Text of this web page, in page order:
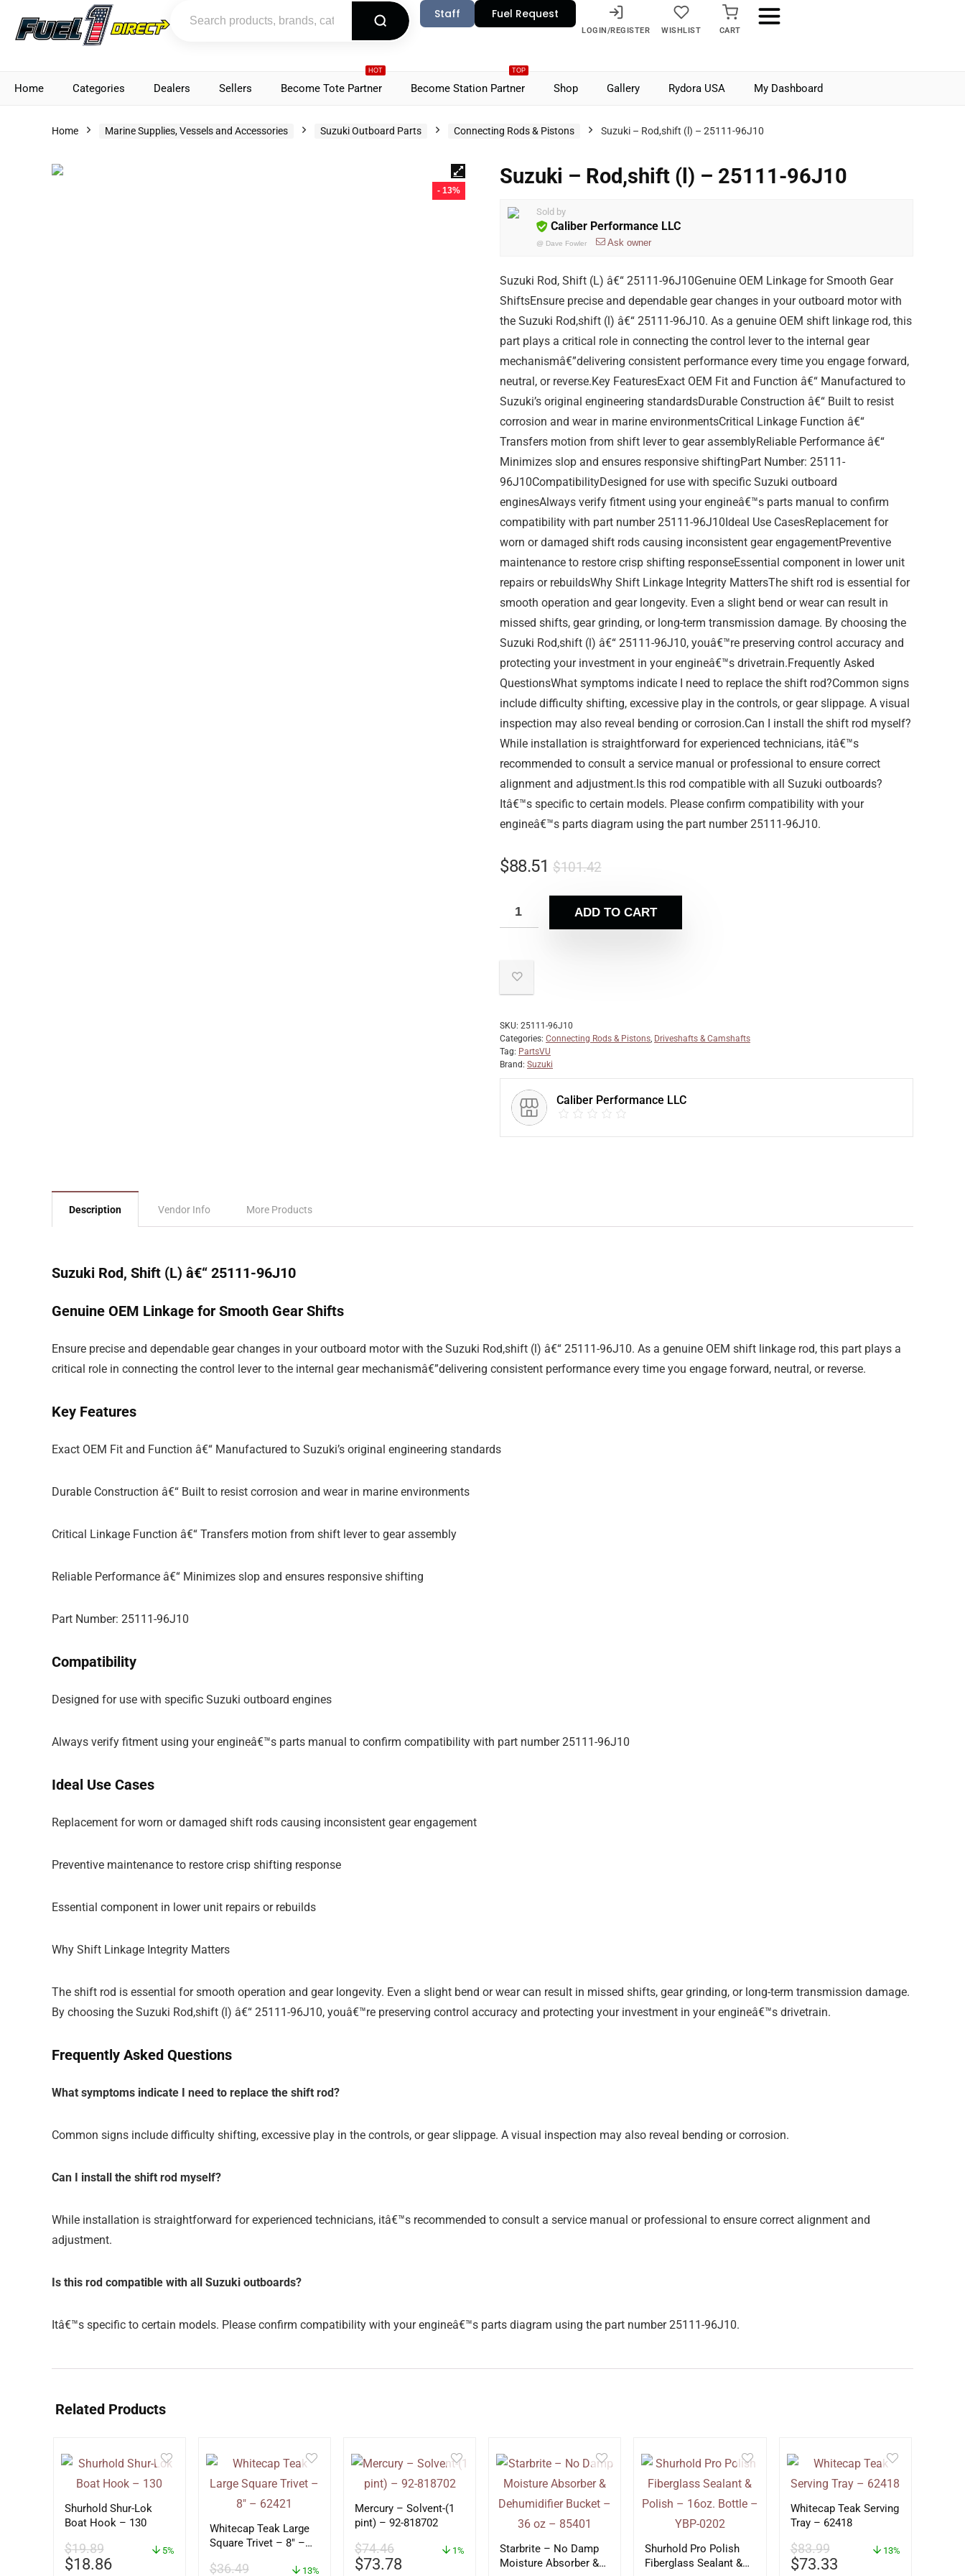
Staff Fuel Request
LOGIN/REGISTER WISHLIST CART
Home Categories Dealers Sellers
HOT
Become Tote Partner
TOP
Become Station Partner Shop Gallery Rydora USA My Dashboard
Home Marine Supplies, Vessels and Accessories Suzuki Outboard Parts Connecting Rods & Pistons Suzuki – Rod,shift (l) – 25111-96J10
- 13%
Suzuki – Rod,shift (l) – 25111-96J10
Sold by
Caliber Performance LLC
@ Dave Fowler Ask owner
Suzuki Rod, Shift (L) â€“ 25111-96J10Genuine OEM Linkage for Smooth Gear
ShiftsEnsure precise and dependable gear changes in your outboard motor with
the Suzuki Rod,shift (l) â€“ 25111-96J10. As a genuine OEM shift linkage rod, this
part plays a critical role in connecting the control lever to the internal gear
mechanismâ€”delivering consistent performance every time you engage forward,
neutral, or reverse.Key FeaturesExact OEM Fit and Function â€“ Manufactured to
Suzuki’s original engineering standardsDurable Construction â€“ Built to resist
corrosion and wear in marine environmentsCritical Linkage Function â€“
Transfers motion from shift lever to gear assemblyReliable Performance â€“
Minimizes slop and ensures responsive shiftingPart Number: 25111-
96J10CompatibilityDesigned for use with specific Suzuki outboard
enginesAlways verify fitment using your engineâ€™s parts manual to confirm
compatibility with part number 25111-96J10Ideal Use CasesReplacement for
worn or damaged shift rods causing inconsistent gear engagementPreventive
maintenance to restore crisp shifting responseEssential component in lower unit
repairs or rebuildsWhy Shift Linkage Integrity MattersThe shift rod is essential for
smooth operation and gear longevity. Even a slight bend or wear can result in
missed shifts, gear grinding, or long-term transmission damage. By choosing the
Suzuki Rod,shift (l) â€“ 25111-96J10, youâ€™re preserving control accuracy and
protecting your investment in your engineâ€™s drivetrain.Frequently Asked
QuestionsWhat symptoms indicate I need to replace the shift rod?Common signs
include difficulty shifting, excessive play in the controls, or gear slippage. A visual
inspection may also reveal bending or corrosion.Can I install the shift rod myself?
While installation is straightforward for experienced technicians, itâ€™s
recommended to consult a service manual or professional to ensure correct
alignment and adjustment.Is this rod compatible with all Suzuki outboards?
Itâ€™s specific to certain models. Please confirm compatibility with your
engineâ€™s parts diagram using the part number 25111-96J10.
$101.42
$88.51
ADD TO CART
SKU: 25111-96J10
Categories: Connecting Rods & Pistons, Driveshafts & Camshafts
Tag: PartsVU
Brand: Suzuki
Caliber Performance LLC
Description Vendor Info More Products
Suzuki Rod, Shift (L) â€“ 25111-96J10
Genuine OEM Linkage for Smooth Gear Shifts
Ensure precise and dependable gear changes in your outboard motor with the Suzuki Rod,shift (l) â€“ 25111-96J10. As a genuine OEM shift linkage rod, this part plays a
critical role in connecting the control lever to the internal gear mechanismâ€”delivering consistent performance every time you engage forward, neutral, or reverse.
Key Features
Exact OEM Fit and Function â€“ Manufactured to Suzuki’s original engineering standards
Durable Construction â€“ Built to resist corrosion and wear in marine environments
Critical Linkage Function â€“ Transfers motion from shift lever to gear assembly
Reliable Performance â€“ Minimizes slop and ensures responsive shifting
Part Number: 25111-96J10
Compatibility
Designed for use with specific Suzuki outboard engines
Always verify fitment using your engineâ€™s parts manual to confirm compatibility with part number 25111-96J10
Ideal Use Cases
Replacement for worn or damaged shift rods causing inconsistent gear engagement
Preventive maintenance to restore crisp shifting response
Essential component in lower unit repairs or rebuilds
Why Shift Linkage Integrity Matters
The shift rod is essential for smooth operation and gear longevity. Even a slight bend or wear can result in missed shifts, gear grinding, or long-term transmission damage.
By choosing the Suzuki Rod,shift (l) â€“ 25111-96J10, youâ€™re preserving control accuracy and protecting your investment in your engineâ€™s drivetrain.
Frequently Asked Questions
What symptoms indicate I need to replace the shift rod?
Common signs include difficulty shifting, excessive play in the controls, or gear slippage. A visual inspection may also reveal bending or corrosion.
Can I install the shift rod myself?
While installation is straightforward for experienced technicians, itâ€™s recommended to consult a service manual or professional to ensure correct alignment and
adjustment.
Is this rod compatible with all Suzuki outboards?
Itâ€™s specific to certain models. Please confirm compatibility with your engineâ€™s parts diagram using the part number 25111-96J10.
Related Products
Shurhold Shur-Lok
Boat Hook – 130
$19.89
$18.86
5%
Whitecap Teak Large
Square Trivet – 8″ –
$36.49 13%
Mercury – Solvent-(1
pint) – 92-818702
$74.46
$73.78
1%
Starbrite – No Damp
Moisture Absorber &
Shurhold Pro Polish
Fiberglass Sealant &
Whitecap Teak Serving
Tray – 62418
$83.99
$73.33
13%